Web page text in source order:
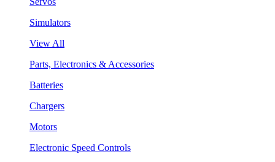
Simulators
View All
Parts, Electronics & Accessories
Batteries
Chargers
Motors
Electronic Speed Controls